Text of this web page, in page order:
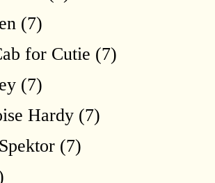
(7)
for Cutie (7)
(7)
Hardy (7)
(7)